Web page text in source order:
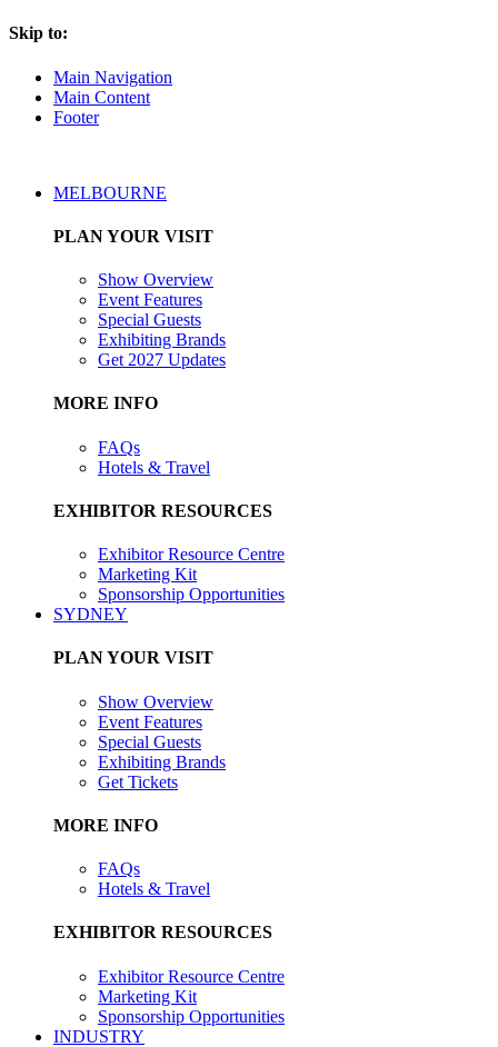
Skip to:
Main Navigation
Main Content
Footer
MELBOURNE
PLAN YOUR VISIT
Show Overview
Event Features
Special Guests
Exhibiting Brands
Get 2027 Updates
MORE INFO
FAQs
Hotels & Travel
EXHIBITOR RESOURCES
Exhibitor Resource Centre
Marketing Kit
Sponsorship Opportunities
SYDNEY
PLAN YOUR VISIT
Show Overview
Event Features
Special Guests
Exhibiting Brands
Get Tickets
MORE INFO
FAQs
Hotels & Travel
EXHIBITOR RESOURCES
Exhibitor Resource Centre
Marketing Kit
Sponsorship Opportunities
INDUSTRY